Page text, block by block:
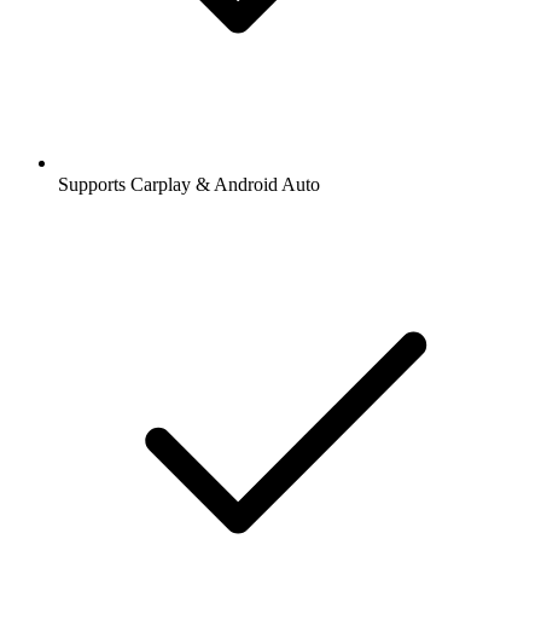
Supports Carplay & Android Auto